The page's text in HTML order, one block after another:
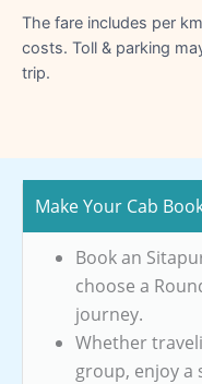
The fare includes per
costs. Toll & parking
trip.
Make Your Cab
Book an
choose a
journey.
Whether
group, enjoy a